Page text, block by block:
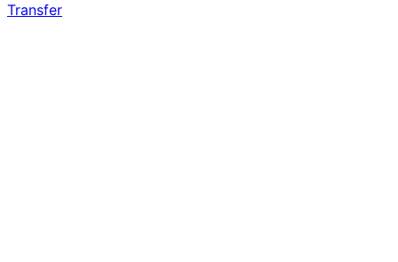
Transfer